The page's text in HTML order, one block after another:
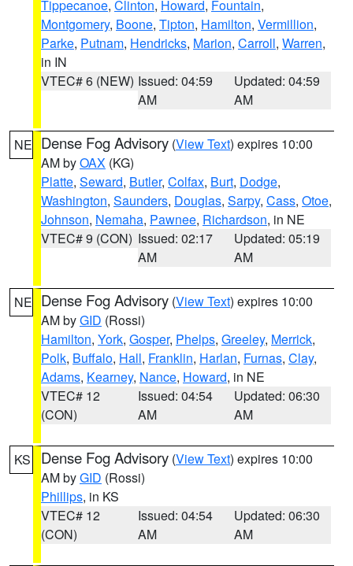
Tippecanoe, Clinton, Howard, Fountain,
Montgomery, Boone, Tipton, Hamilton, Vermillion,
Parke, Putnam, Hendricks, Marion, Carroll, Warren,
in IN
VTEC# 6 (NEW) Issued: 04:59
AM
Updated: 04:59
AM
NE Dense Fog Advisory (View Text) expires 10:00
AM byOAX (KG)
Platte, Seward, Butler, Colfax, Burt, Dodge,
Washington, Saunders, Douglas, Sarpy, Cass, Otoe,
Johnson, Nemaha, Pawnee, Richardson, in NE
VTEC# 9 (CON) Issued: 02:17
AM
Updated: 05:19
AM
NE Dense Fog Advisory (View Text) expires 10:00
AM byGID (Rossi)
Hamilton, York, Gosper, Phelps, Greeley, Merrick,
Polk, Buffalo, Hall, Franklin, Harlan, Furnas, Clay,
Adams, Kearney, Nance, Howard, in NE
VTEC# 12
(CON)
Issued: 04:54
AM
Updated: 06:30
AM
KS Dense Fog Advisory (View Text) expires 10:00
AM byGID (Rossi)
Phillips, in KS
VTEC# 12
(CON)
Issued: 04:54
AM
Updated: 06:30
AM